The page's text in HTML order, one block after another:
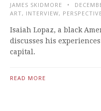
JAMES SKIDMORE
ART, INTERVIEW,
Isaiah Lopaz, a black
discusses his
capital.
READ MORE